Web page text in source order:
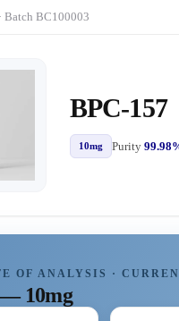
Batch BC100003
BPC-157
10mg Purity
OF ANALYSIS ·
10mg